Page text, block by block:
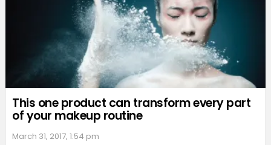
This one product can transform every part
of your makeup routine
March 31, 2017, 1:54 pm